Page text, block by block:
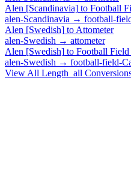
Alen [Scandinavia] to Football
alen-Scandinavia → football-
Alen [Swedish] to Attometer
alen-Swedish → attometer
Alen [Swedish] to Football
alen-Swedish → football-field-
View All Length_all